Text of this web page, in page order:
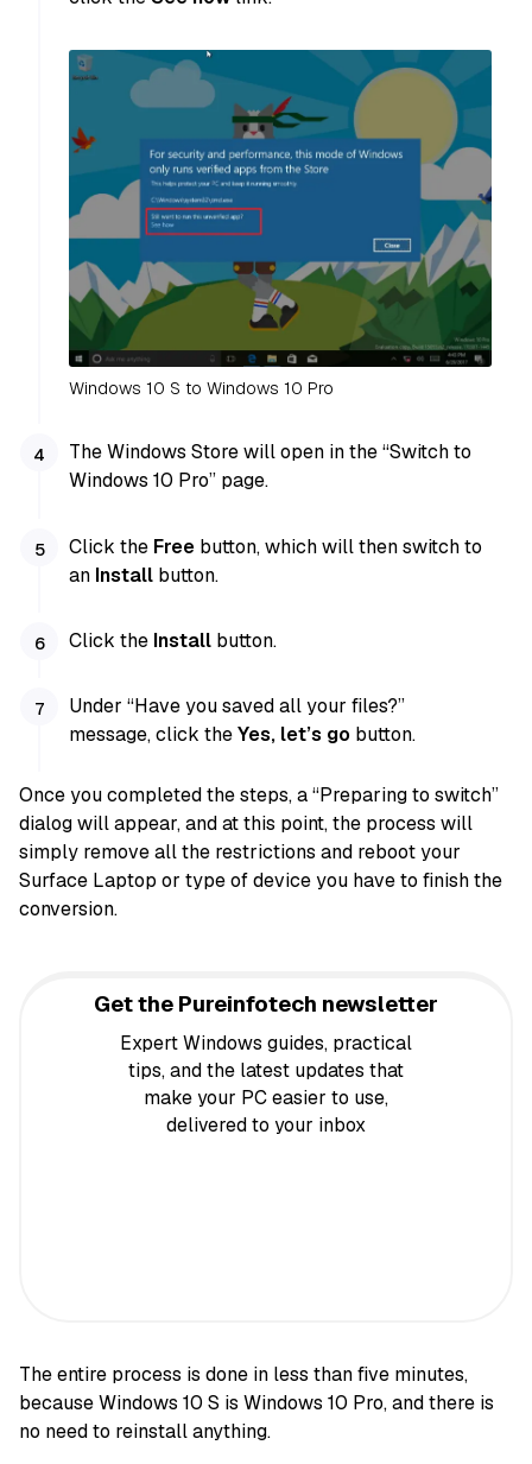
Windows 10 S to Windows 10 Pro
The Windows Store will open in the “Switch to
Windows 10 Pro” page.
Click the Free button, which will then switch to
an Install button.
Click the Install button.
Under “Have you saved all your files?”
message, click theYes, let’s go button.
Once you completed the steps, a “Preparing to switch”
dialog will appear, and at this point, the process will
simply remove all the restrictions and reboot your
Surface Laptop or type of device you have to finish the
conversion.
Get the Pureinfotech newsletter
Expert Windows guides, practical
tips, and the latest updates that
make your PC easier to use,
delivered to your inbox
The entire process is done in less than five minutes,
because Windows 10 S is Windows 10 Pro, and there is
no need to reinstall anything.